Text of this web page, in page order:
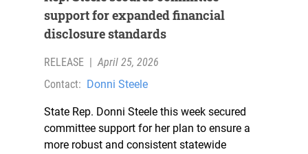
support for expanded financial
disclosure standards
RELEASE
April 25, 2026
Contact: Donni Steele
State Rep. Donni Steele this week secured
committee support for her plan to ensure a
more robust and consistent statewide